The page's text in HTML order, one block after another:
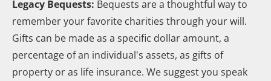
Legacy Bequests: Bequests are a thoughtful way to
remember your favorite charities through your will.
Gifts can be made as a specific dollar amount, a
percentage of an individual's assets, as gifts of
property or as life insurance. We suggest you speak